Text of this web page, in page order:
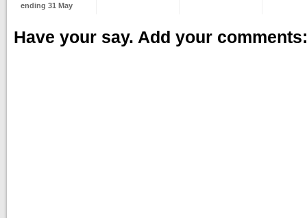
ending 31 May
Have your say. Add your comments: